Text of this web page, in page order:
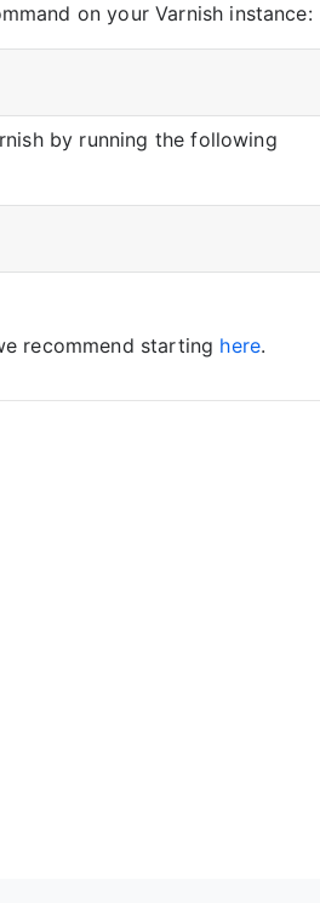
on your Varnish instance:
by running the following
recommend starting here.